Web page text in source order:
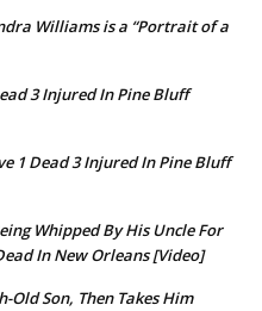
Williams is a “Portrait of a
3 Injured In Pine Bluff
1 Dead 3 Injured In Pine Bluff
Whipped By His Uncle For
In New Orleans [Video]
Old Son, Then Takes Him